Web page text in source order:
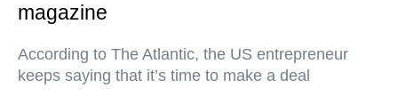
magazine
According to The Atlantic, the US entrepreneur
keeps saying that it’s time to make a deal